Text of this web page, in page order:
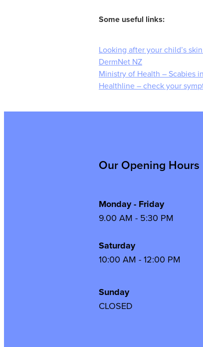
Some useful links:
Looking after your child’s
DermNet NZ
Ministry of Health – Scabies
Healthline – check your
Our Opening Hours
Monday - Friday
9.00 AM - 5:30 PM
Saturday
10:00 AM - 12:00 PM
Sunday
CLOSED